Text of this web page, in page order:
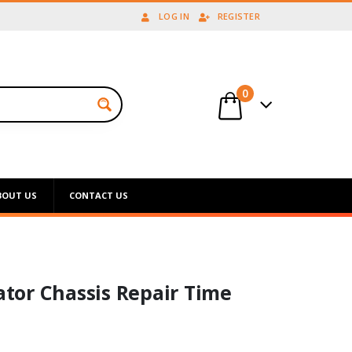
LOG IN REGISTER
0
US CONTACT US
Chassis Repair Time